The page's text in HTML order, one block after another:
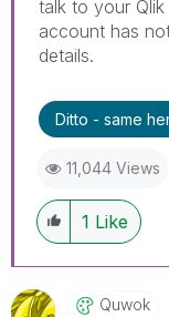
talk to your
account has
details.
Ditto - same
11,044 Views
1 Like
Quwok